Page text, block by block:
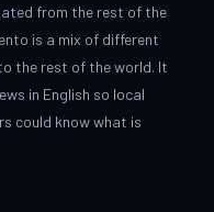
from the rest of the
is a mix of different
the rest of the world. It
in English so local
could know what is